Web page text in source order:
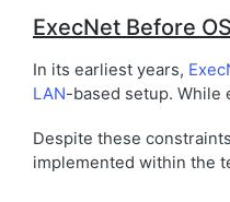
ExecNet Before
In its earliest years,
LAN-based setup. While
Despite these
implemented within the